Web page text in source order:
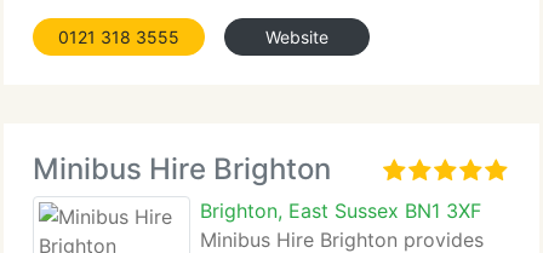
group outings and airport...
0121 318 3555 Website
Minibus Hire Brighton
Brighton, East Sussex BN1 3XF
Minibus Hire Brighton provides